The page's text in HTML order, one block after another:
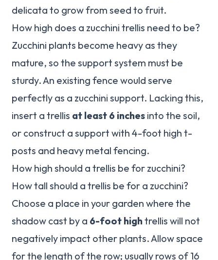
delicata to grow from seed to fruit.
How high does a zucchini trellis need to be?
Zucchini plants become heavy as they
mature, so the support system must be
sturdy. An existing fence would serve
perfectly as a zucchini support. Lacking this,
insert a trellis at least 6 inches into the soil,
or construct a support with 4-foot high t-
posts and heavy metal fencing.
How high should a trellis be for zucchini?
How tall should a trellis be for a zucchini?
Choose a place in your garden where the
shadow cast by a 6-foot hightrellis will not
negatively impact other plants. Allow space
for the length of the row; usually rows of 16